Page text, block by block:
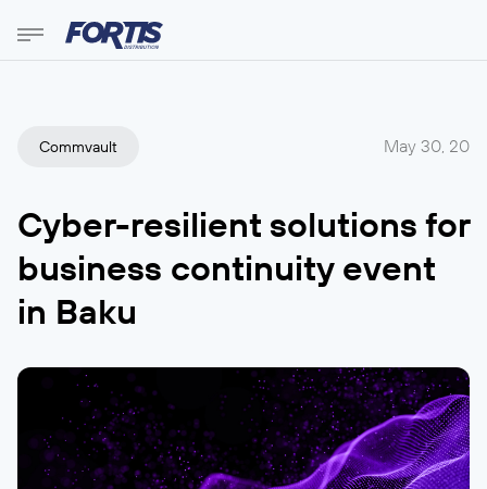
Commvault May 30, 20
Cyber-resilient solutions for
business continuity event
in Baku